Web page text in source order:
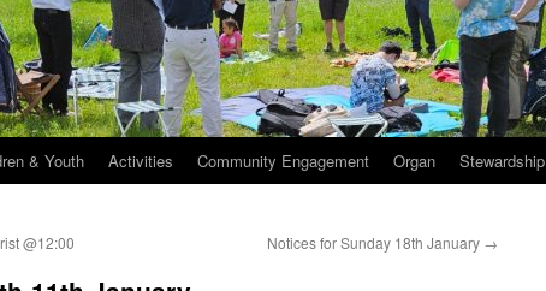
& Youth Activities Community Engagement Organ Stewardship
@12:00 Notices for Sunday 18th January →